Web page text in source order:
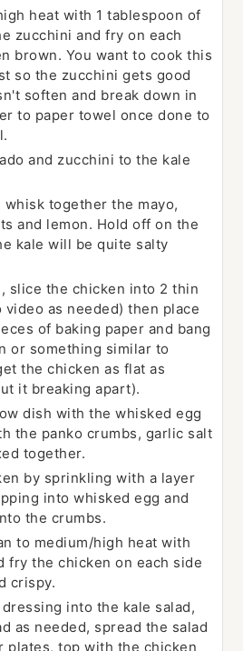
heat with 1 tablespoon of
zucchini and fry on each
brown. You want to cook this
so the zucchini gets good
soften and break down in
to paper towel once done to
and zucchini to the kale
whisk together the mayo,
and lemon. Hold off on the
kale will be quite salty
slice the chicken into 2 thin
as needed) then place
of baking paper and bang
or something similar to
the chicken as flat as
it breaking apart).
dish with the whisked egg
the panko crumbs, garlic salt
together.
by sprinkling with a layer
into whisked egg and
the crumbs.
to medium/high heat with
fry the chicken on each side
crispy.
into the kale salad,
as needed, spread the salad
plates, top with the chicken